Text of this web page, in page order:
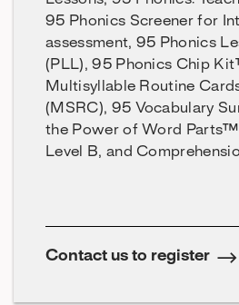
95 Phonics Screener for
assessment, 95 Phonics
(PLL), 95 Phonics Chip
Multisyllable Routine
(MSRC), 95 Vocabulary
the Power of Word
Level B, and
Contact us to register